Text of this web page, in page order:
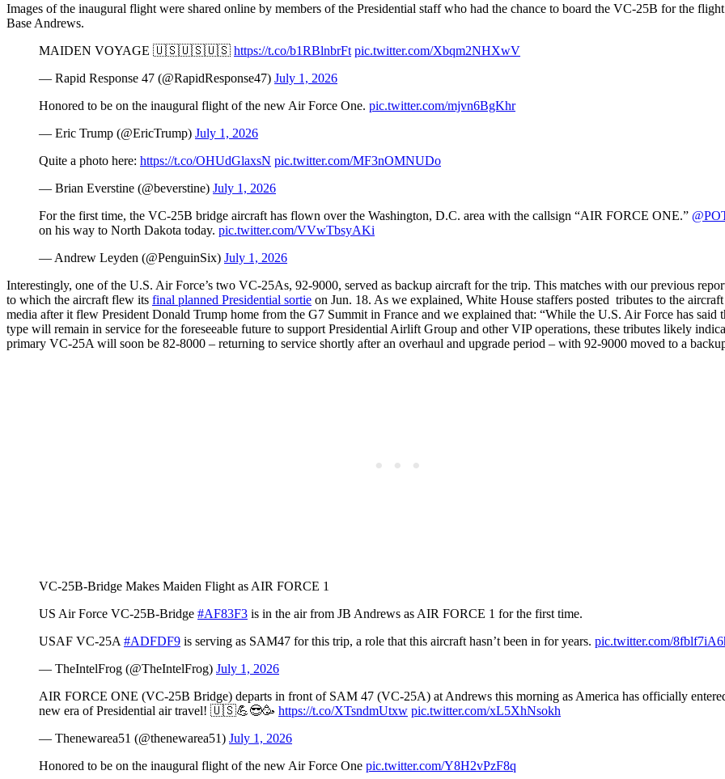
Images of the inaugural flight were shared online by members of the Presidential staff who had the chance to board the VC-25B for the
Base Andrews.
MAIDEN VOYAGE 🇺🇸🇺🇸🇺🇸 https://t.co/b1RBlnbrFt pic.twitter.com/Xbqm2NHXwV
— Rapid Response 47 (@RapidResponse47) July 1, 2026
Honored to be on the inaugural flight of the new Air Force One. pic.twitter.com/mjvn6BgKhr
— Eric Trump (@EricTrump) July 1, 2026
Quite a photo here: https://t.co/OHUdGlaxsN pic.twitter.com/MF3nOMNUDo
— Brian Everstine (@beverstine) July 1, 2026
For the first time, the VC-25B bridge aircraft has flown over the Washington, D.C. area with the callsign “AIR FORCE ONE.”
on his way to North Dakota today. pic.twitter.com/VVwTbsyAKi
— Andrew Leyden (@PenguinSix) July 1, 2026
Interestingly, one of the U.S. Air Force’s two VC-25As, 92-9000, served as backup aircraft for the trip. This matches with our previous
to which the aircraft flew its final planned Presidential sortie on Jun. 18. As we explained, White House staffers posted tributes to the
media after it flew President Donald Trump home from the G7 Summit in France and we explained that: “While the U.S. Air Force has said
type will remain in service for the foreseeable future to support Presidential Airlift Group and other VIP operations, these tributes likely
primary VC-25A will soon be 82-8000 – returning to service shortly after an overhaul and upgrade period – with 92-9000 moved to a
VC-25B-Bridge Makes Maiden Flight as AIR FORCE 1
US Air Force VC-25B-Bridge #AF83F3 is in the air from JB Andrews as AIR FORCE 1 for the first time.
USAF VC-25A #ADFDF9 is serving as SAM47 for this trip, a role that this aircraft hasn’t been in for years. pic.twitter.com/
— TheIntelFrog (@TheIntelFrog) July 1, 2026
AIR FORCE ONE (VC-25B Bridge) departs in front of SAM 47 (VC-25A) at Andrews this morning as America has officially
new era of Presidential air travel! 🇺🇸💪😎🥳 https://t.co/XTsndmUtxw pic.twitter.com/xL5XhNsokh
— Thenewarea51 (@thenewarea51) July 1, 2026
Honored to be on the inaugural flight of the new Air Force One pic.twitter.com/Y8H2vPzF8q